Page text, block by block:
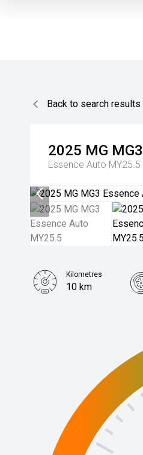
Back to search results
2025 MG MG3
Essence Auto MY25.5
Kilometres
10 km